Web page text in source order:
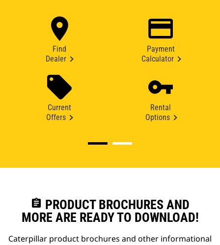
Find
Dealer
Payment
Calculator
Current
Offers
Rental
Options
assignment PRODUCT BROCHURES AND
MORE ARE READY TO DOWNLOAD!
Caterpillar product brochures and other informational